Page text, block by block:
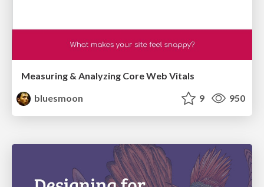
Measuring & Analyzing Core Web Vitals
bluesmoon
9 950